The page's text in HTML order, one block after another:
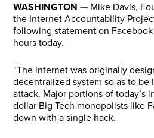
WASHINGTON — Mike Davis,
the Internet Accountability
following statement on
hours today.
“The internet was originally
decentralized system so as to be
attack. Major portions of today’s
dollar Big Tech monopolists like
down with a single hack.